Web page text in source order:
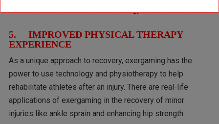
5. IMPROVED PHYSICAL THERAPY
EXPERIENCE
As a unique approach to recovery, exergaming has the
power to use technology and physiotherapy to help
rehabilitate athletes after an injury. There are real-life
applications of exergaming in the recovery of minor
injuries like ankle sprain and enhancing hip strength.